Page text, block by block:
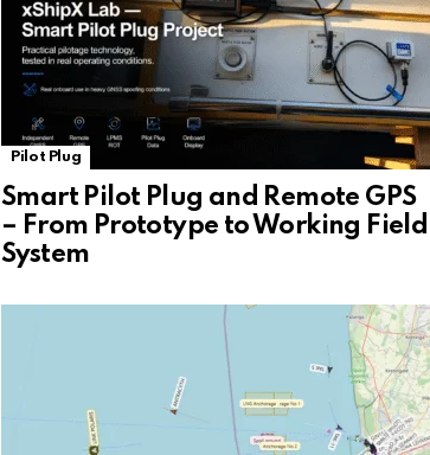
Pilot Plug
Smart Pilot Plug and Remote GPS
– From Prototype to Working Field
System